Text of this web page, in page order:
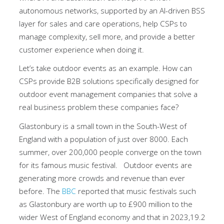
autonomous networks, supported by an AI-driven BSS
layer for sales and care operations, help CSPs to
manage complexity, sell more, and provide a better
customer experience when doing it.
Let’s take outdoor events as an example. How can
CSPs provide B2B solutions specifically designed for
outdoor event management companies that solve a
real business problem these companies face?
Glastonbury is a small town in the South-West of
England with a population of just over 8000. Each
summer, over 200,000 people converge on the town
for its famous music festival. Outdoor events are
generating more crowds and revenue than ever
before. The BBC reported that music festivals such
as Glastonbury are worth up to £900 million to the
wider West of England economy and that in 2023,19.2